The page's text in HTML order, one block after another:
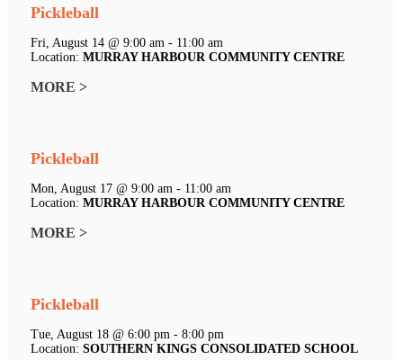
Pickleball
Fri, August 14 @ 9:00 am - 11:00 am
Location: MURRAY HARBOUR COMMUNITY CENTRE
MORE >
Pickleball
Mon, August 17 @ 9:00 am - 11:00 am
Location: MURRAY HARBOUR COMMUNITY CENTRE
MORE >
Pickleball
Tue, August 18 @ 6:00 pm - 8:00 pm
Location: SOUTHERN KINGS CONSOLIDATED SCHOOL